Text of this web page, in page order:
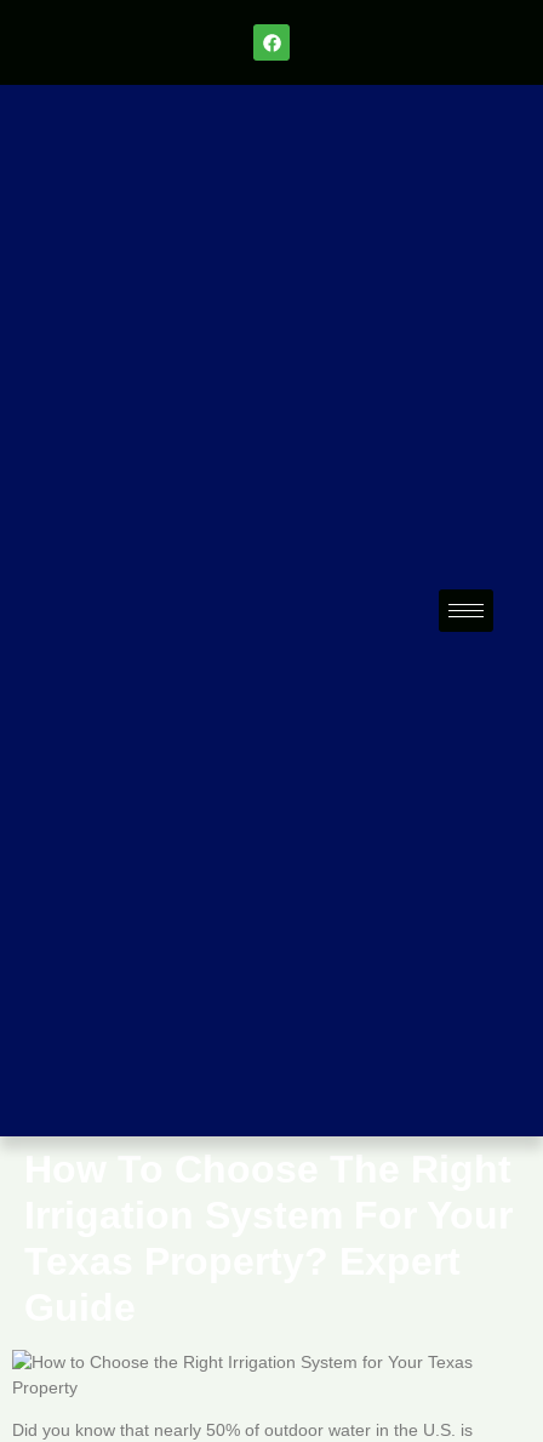
Did you know that nearly 50% of outdoor water in the U.S. is